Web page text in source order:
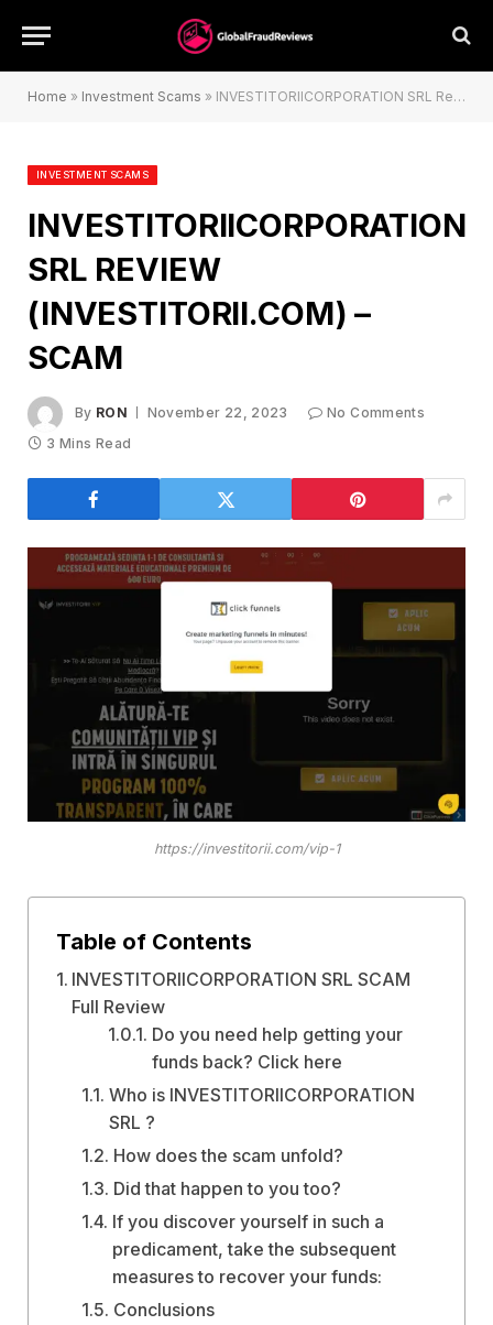
Home » Investment Scams » INVESTITORIICORPORATION SRL Review (investitorii.com) – Scam
INVESTMENT SCAMS
INVESTITORIICORPORATION
SRL REVIEW
(INVESTITORII.COM) –
SCAM
By RON November 22, 2023
No Comments
3 Mins Read
https://investitorii.com/vip-1
Table of Contents
INVESTITORIICORPORATION SRL SCAM
Full Review
Do you need help getting your
funds back? Click here
Who is INVESTITORIICORPORATION
SRL ?
How does the scam unfold?
Did that happen to you too?
If you discover yourself in such a
predicament, take the subsequent
measures to recover your funds:
Conclusions